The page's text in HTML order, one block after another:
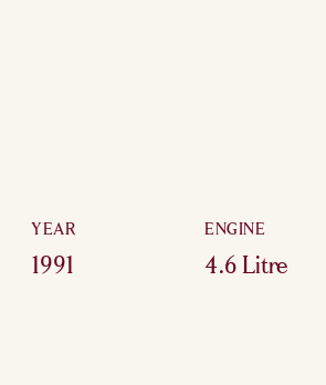
YEAR
1991
ENGINE
4.6 Litre